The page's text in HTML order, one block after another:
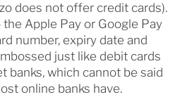
does not offer credit cards).
the Apple Pay or Google Pay
number, expiry date and
just like debit cards
banks, which cannot be said
online banks have.